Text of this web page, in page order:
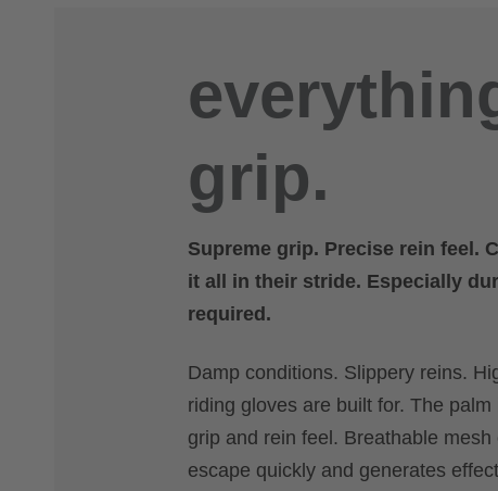
grip.
Supreme grip. Precise rein feel.
it all in their stride. Especially
required.
Damp conditions. Slippery reins.
riding gloves are built for. The
grip and rein feel. Breathable
escape quickly and generates